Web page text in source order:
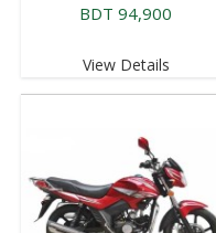
BDT 94,900
View Details